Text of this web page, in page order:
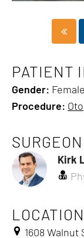
PATIENT
Gender: Female
Procedure:
SURGEON
Kirk
LOCATION
1608